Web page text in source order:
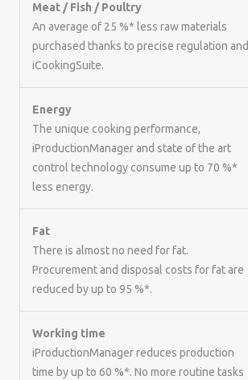
Meat / Fish / Poultry
An average of 25 %* less raw materials
purchased thanks to precise regulation and
iCookingSuite.
Energy
The unique cooking performance,
iProductionManager and state of the art
control technology consume up to 70 %*
less energy.
Fat
There is almost no need for fat.
Procurement and disposal costs for fat are
reduced by up to 95 %*.
Working time
iProductionManager reduces production
time by up to 60 %*. No more routine tasks